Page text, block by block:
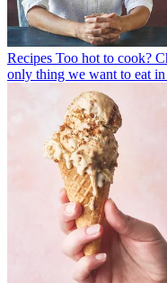
Recipes Too hot to cook?
only thing we want to eat in